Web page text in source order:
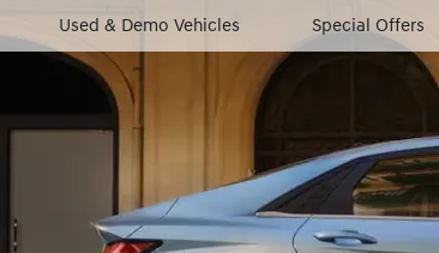
Used & Demo Vehicles Special Offers